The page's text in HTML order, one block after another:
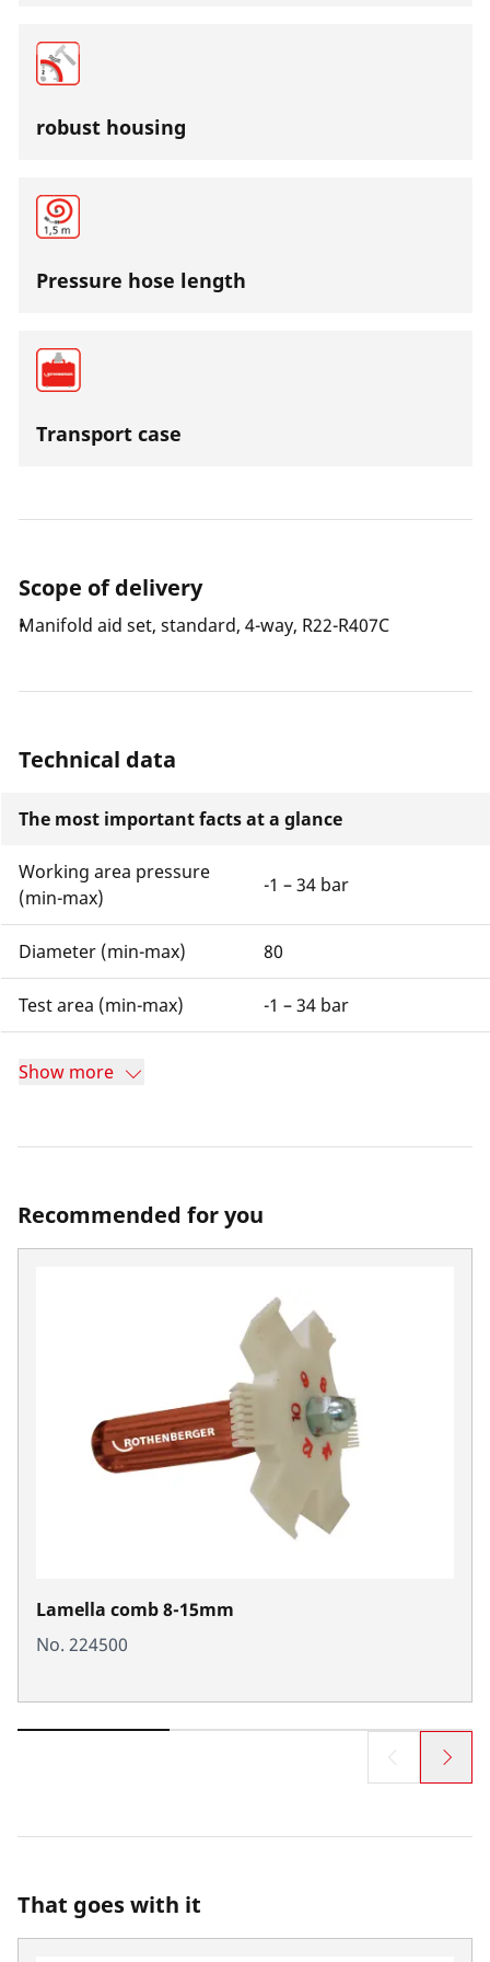
robust housing
Pressure hose length
Transport case
Scope of delivery
Manifold aid set, standard, 4-way, R22-R407C
Technical data
The most important facts at a glance
Working area pressure
(min-max)
-1 – 34 bar
Diameter (min-max) 80
Test area (min-max) -1 – 34 bar
Show more
Recommended for you
Lamella comb 8-15mm
No. 224500
That goes with it